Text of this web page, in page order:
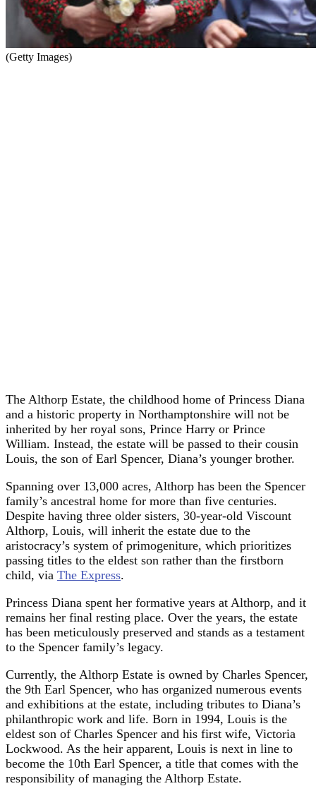
(Getty Images)
The Althorp Estate, the childhood home of Princess Diana
and a historic property in Northamptonshire will not be
inherited by her royal sons, Prince Harry or Prince
William. Instead, the estate will be passed to their cousin
Louis, the son of Earl Spencer, Diana’s younger brother.
Spanning over 13,000 acres, Althorp has been the Spencer
family’s ancestral home for more than five centuries.
Despite having three older sisters, 30-year-old Viscount
Althorp, Louis, will inherit the estate due to the
aristocracy’s system of primogeniture, which prioritizes
passing titles to the eldest son rather than the firstborn
child, via The Express.
Princess Diana spent her formative years at Althorp, and it
remains her final resting place. Over the years, the estate
has been meticulously preserved and stands as a testament
to the Spencer family’s legacy.
Currently, the Althorp Estate is owned by Charles Spencer,
the 9th Earl Spencer, who has organized numerous events
and exhibitions at the estate, including tributes to Diana’s
philanthropic work and life. Born in 1994, Louis is the
eldest son of Charles Spencer and his first wife, Victoria
Lockwood. As the heir apparent, Louis is next in line to
become the 10th Earl Spencer, a title that comes with the
responsibility of managing the Althorp Estate.